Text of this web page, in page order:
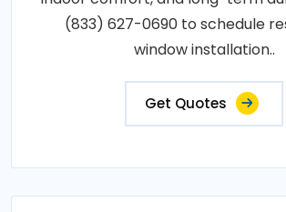
(833) 627-0690 to schedule
window installation..
Get Quotes